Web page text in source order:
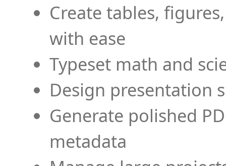
Create tables,
with ease
Typeset math and
Design presentation
Generate polished
metadata